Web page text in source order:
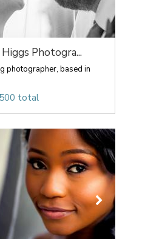
Photogra...
photographer, based in
total